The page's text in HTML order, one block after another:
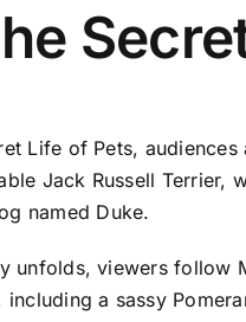
Life of Pets,
Jack Russell Terrier,
named Duke.
unfolds, viewers follow
including a sassy